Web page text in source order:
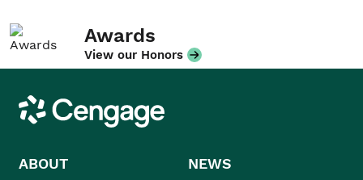
Awards
View our Honors
Cengage
ABOUT NEWS